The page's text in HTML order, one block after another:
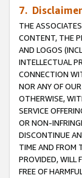
7.
THE
CONTENT, THE
AND LOGOS
INTELLECTUAL
CONNECTION
NOR ANY OF
OTHERWISE,
SERVICE
OR NON-
DISCONTINUE
TIME AND FROM
PROVIDED, WILL
FREE OF